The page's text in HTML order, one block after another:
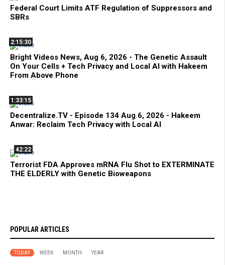
Federal Court Limits ATF Regulation of Suppressors and
SBRs
2:15:30
Bright Videos News, Aug 6, 2026 - The Genetic Assault
On Your Cells + Tech Privacy and Local AI with Hakeem
From Above Phone
1:33:15
Decentralize.TV - Episode 134 Aug 6, 2026 - Hakeem
Anwar: Reclaim Tech Privacy with Local AI
42:22
Terrorist FDA Approves mRNA Flu Shot to EXTERMINATE
THE ELDERLY with Genetic Bioweapons
POPULAR ARTICLES
TODAY WEEK MONTH YEAR